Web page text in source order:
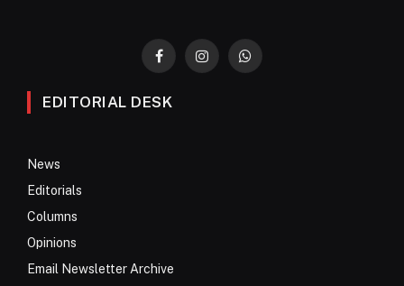
FacebookInstagramWhatsApp
EDITORIAL DESK
News
Editorials
Columns
Opinions
Email Newsletter Archive